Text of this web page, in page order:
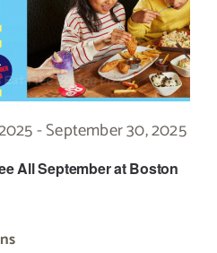
All September at Boston
-September 30, 2025